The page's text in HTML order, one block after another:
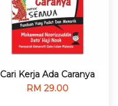
Cari Kerja Ada Caranya
RM 29.00